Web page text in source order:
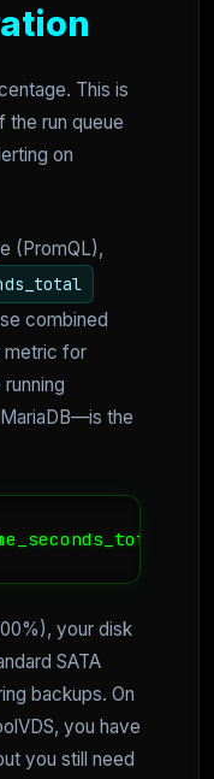
This is
the run queue
on
(PromQL),
combined
metric for
the
your disk
SATA
backups. On
you have
you still need